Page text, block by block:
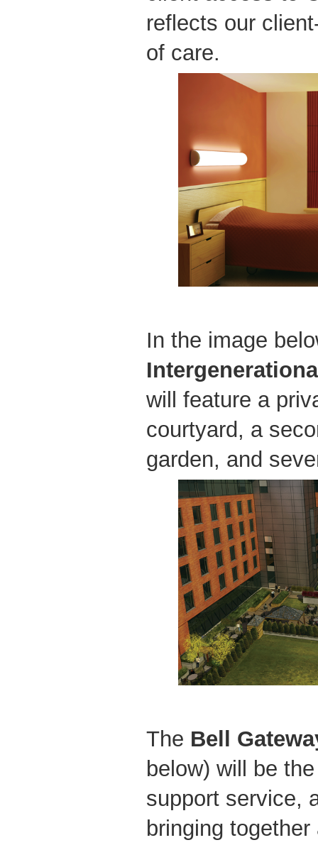
reflects our
of care.
In the image
will feature a
courtyard, a
garden, and
The Bell
below) will be
support service,
bringing